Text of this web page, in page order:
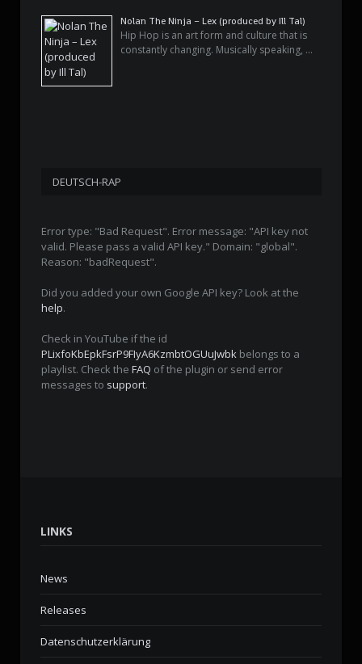
Nolan The Ninja – Lex (produced by Ill Tal)
Hip Hop is an art form and culture that is
constantly changing. Musically speaking, …
DEUTSCH-RAP
Error type: "Bad Request". Error message: "API key not
valid. Please pass a valid API key." Domain: "global".
Reason: "badRequest".
Did you added your own Google API key? Look at the
help.
Check in YouTube if the id
PLixfoKbEpkFsrP9FIyA6KzmbtOGUuJwbk belongs to a
playlist. Check the FAQ of the plugin or send error
messages to support.
LINKS
News
Releases
Datenschutzerklärung